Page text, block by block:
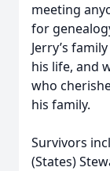
meeting
for
Jerry’s
his life, and
who
his family.
Survivors
(States)